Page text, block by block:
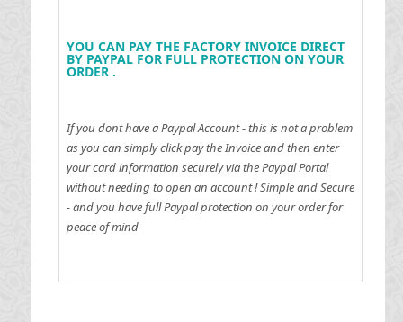
YOU CAN PAY THE FACTORY INVOICE DIRECT
BY PAYPAL FOR FULL PROTECTION ON YOUR
ORDER .
If you dont have a Paypal Account - this is not a problem
as you can simply click pay the Invoice and then enter
your card information securely via the Paypal Portal
without needing to open an account !Simple and Secure
- and you have full Paypal protection on your order for
peace of mind